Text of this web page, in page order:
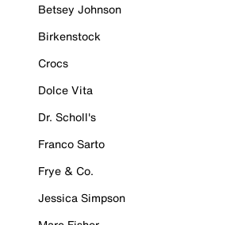
Betsey Johnson
Birkenstock
Crocs
Dolce Vita
Dr. Scholl's
Franco Sarto
Frye & Co.
Jessica Simpson